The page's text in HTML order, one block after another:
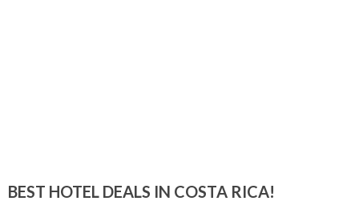
BEST HOTEL DEALS IN COSTA RICA!